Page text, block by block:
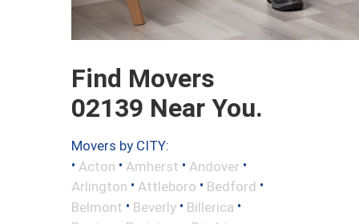
Find Movers
02139 Near You.
Movers by CITY:
• Acton • Amherst • Andover •
Arlington • Attleboro • Bedford •
Belmont • Beverly • Billerica •